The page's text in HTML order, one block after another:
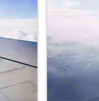
TAIPEI